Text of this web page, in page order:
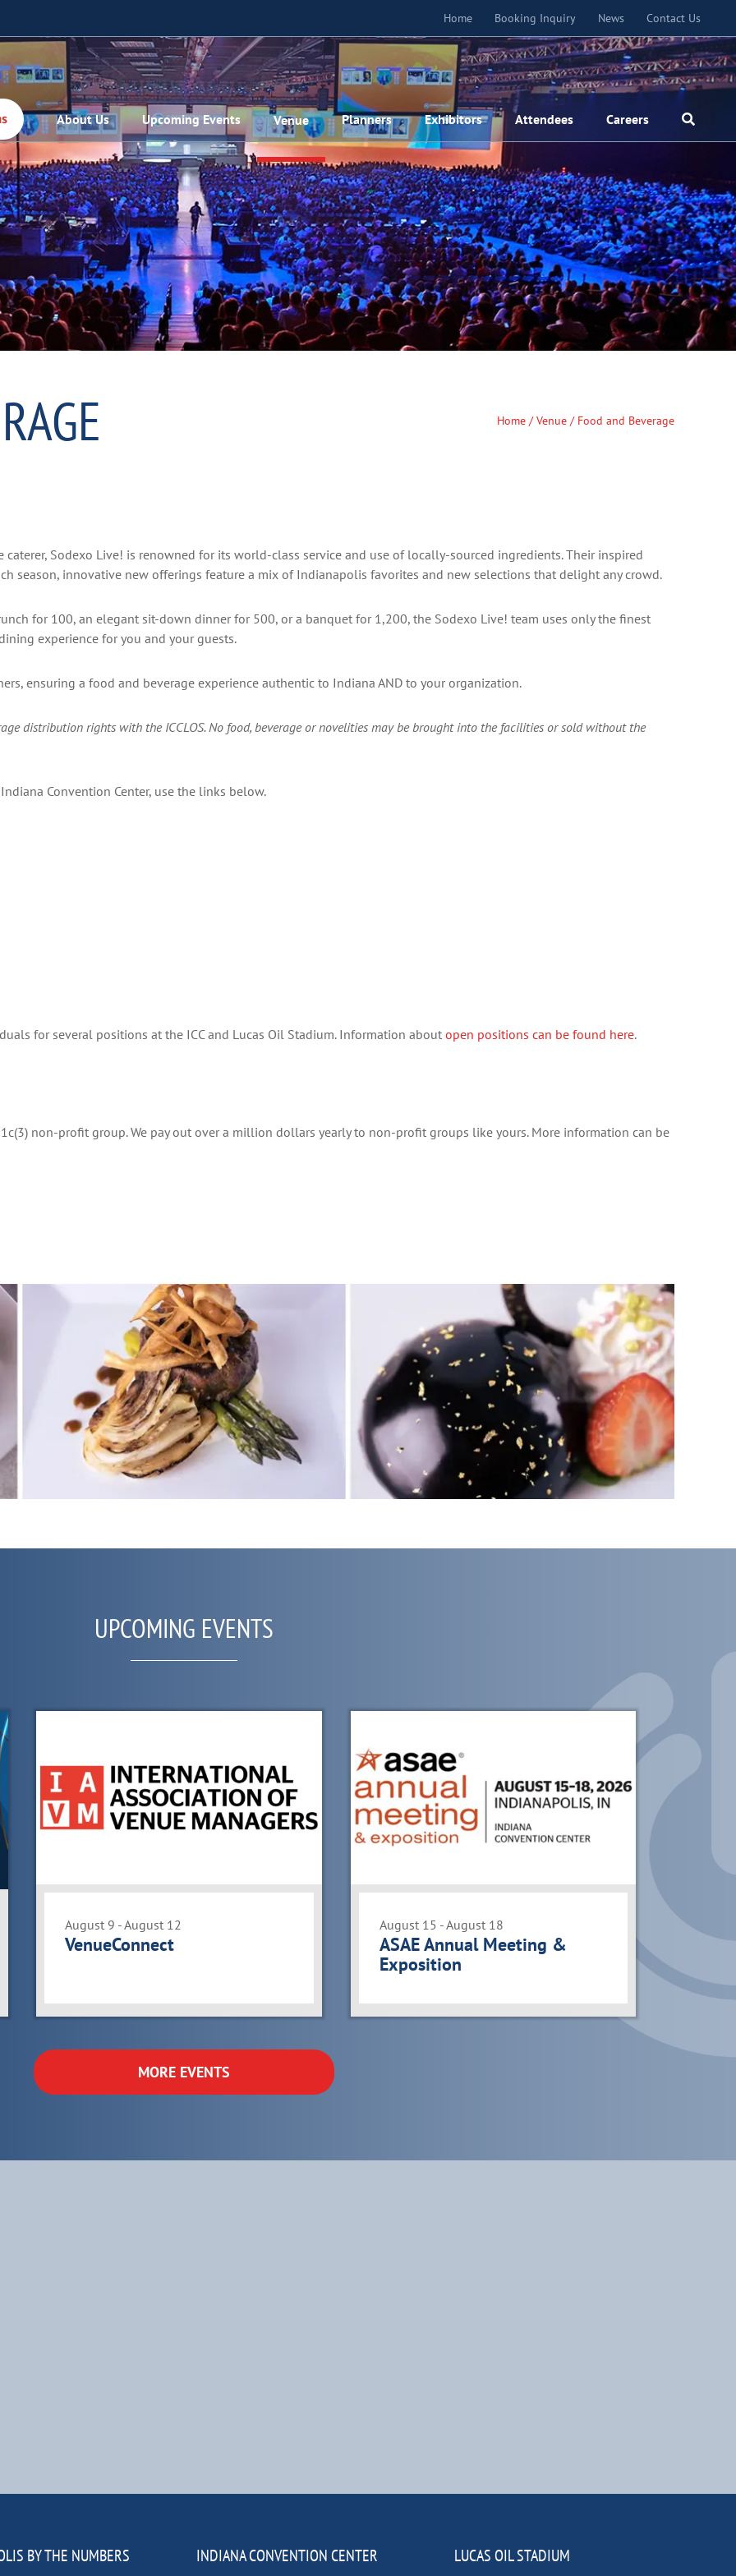
Home Booking Inquiry News Contact Us
About Us Upcoming Events Venue Planners Exhibitors Attendees Careers
Home /Venue / Food and Beverage
caterer, Sodexo Live! is renowned for its world-class service and use of locally-sourced ingredients. Their inspired
season, innovative new offerings feature a mix of Indianapolis favorites and new selections that delight any crowd.
for 100, an elegant sit-down dinner for 500, or a banquet for 1,200, the Sodexo Live! team uses only the finest
experience for you and your guests.
ensuring a food and beverage experience authentic to Indiana AND to your organization.
distribution rights with the ICCLOS. No food, beverage or novelities may be brought into the facilities or sold without the
Convention Center, use the links below.
for several positions at the ICC and Lucas Oil Stadium. Information about open positions can be found here.
non-profit group. We pay out over a million dollars yearly to non-profit groups like yours. More information can be
UPCOMING EVENTS
VenueConnect
August 9 - August 12
ASAE Annual Meeting &
Exposition
August 15 - August 18
MORE EVENTS
BY THE NUMBERS INDIANA CONVENTION CENTER LUCAS OIL STADIUM